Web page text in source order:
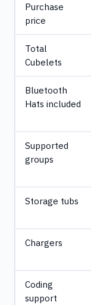
Purchase
price
Total
Cubelets
Bluetooth
Hats included
Supported
groups
Storage tubs
Chargers
Coding
support